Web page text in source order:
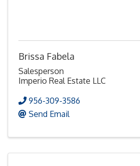
Brissa Fabela
Salesperson
Imperio Real Estate LLC
956-309-3586
Send Email